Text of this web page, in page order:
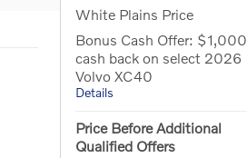
White Plains Price
Bonus Cash Offer: $1,000
cash back on select 2026
Volvo XC40
Details
Price Before Additional
Qualified Offers